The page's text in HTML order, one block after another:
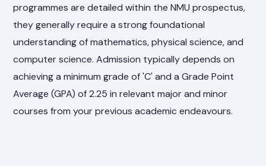
programmes are detailed within the NMU prospectus,
they generally require a strong foundational
understanding of mathematics, physical science, and
computer science. Admission typically depends on
achieving a minimum grade of 'C' and a Grade Point
Average (GPA) of 2.25 in relevant major and minor
courses from your previous academic endeavours.